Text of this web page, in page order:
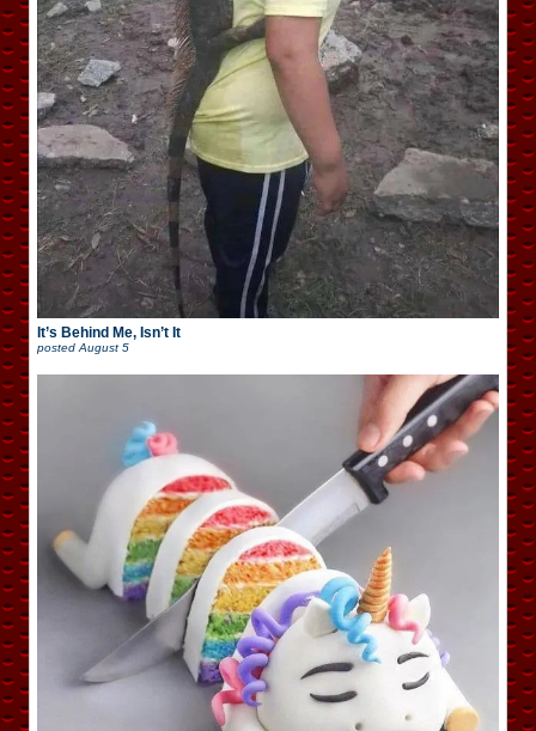
It’s Behind Me, Isn’t It
posted August 5